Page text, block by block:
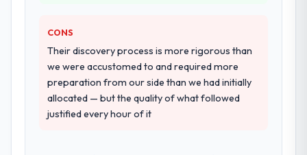
Blockchain Development approach and the
evidence base they provided — reference
projects in Human Resources contexts, not
generic case studies. The reference calls
confirmed a track record that the proposal
had described accurately.
CONS
Their discovery process is more rigorous than
we were accustomed to and required more
preparation from our side than we had initially
allocated — but the quality of what followed
justified every hour of it